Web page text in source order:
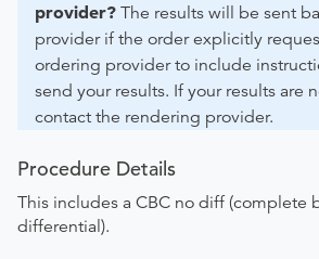
provider? The results will be sent
provider if the order explicitly
ordering provider to include
send your results. If your results are
contact the rendering provider.
Procedure Details
This includes a CBC no diff (complete
differential).